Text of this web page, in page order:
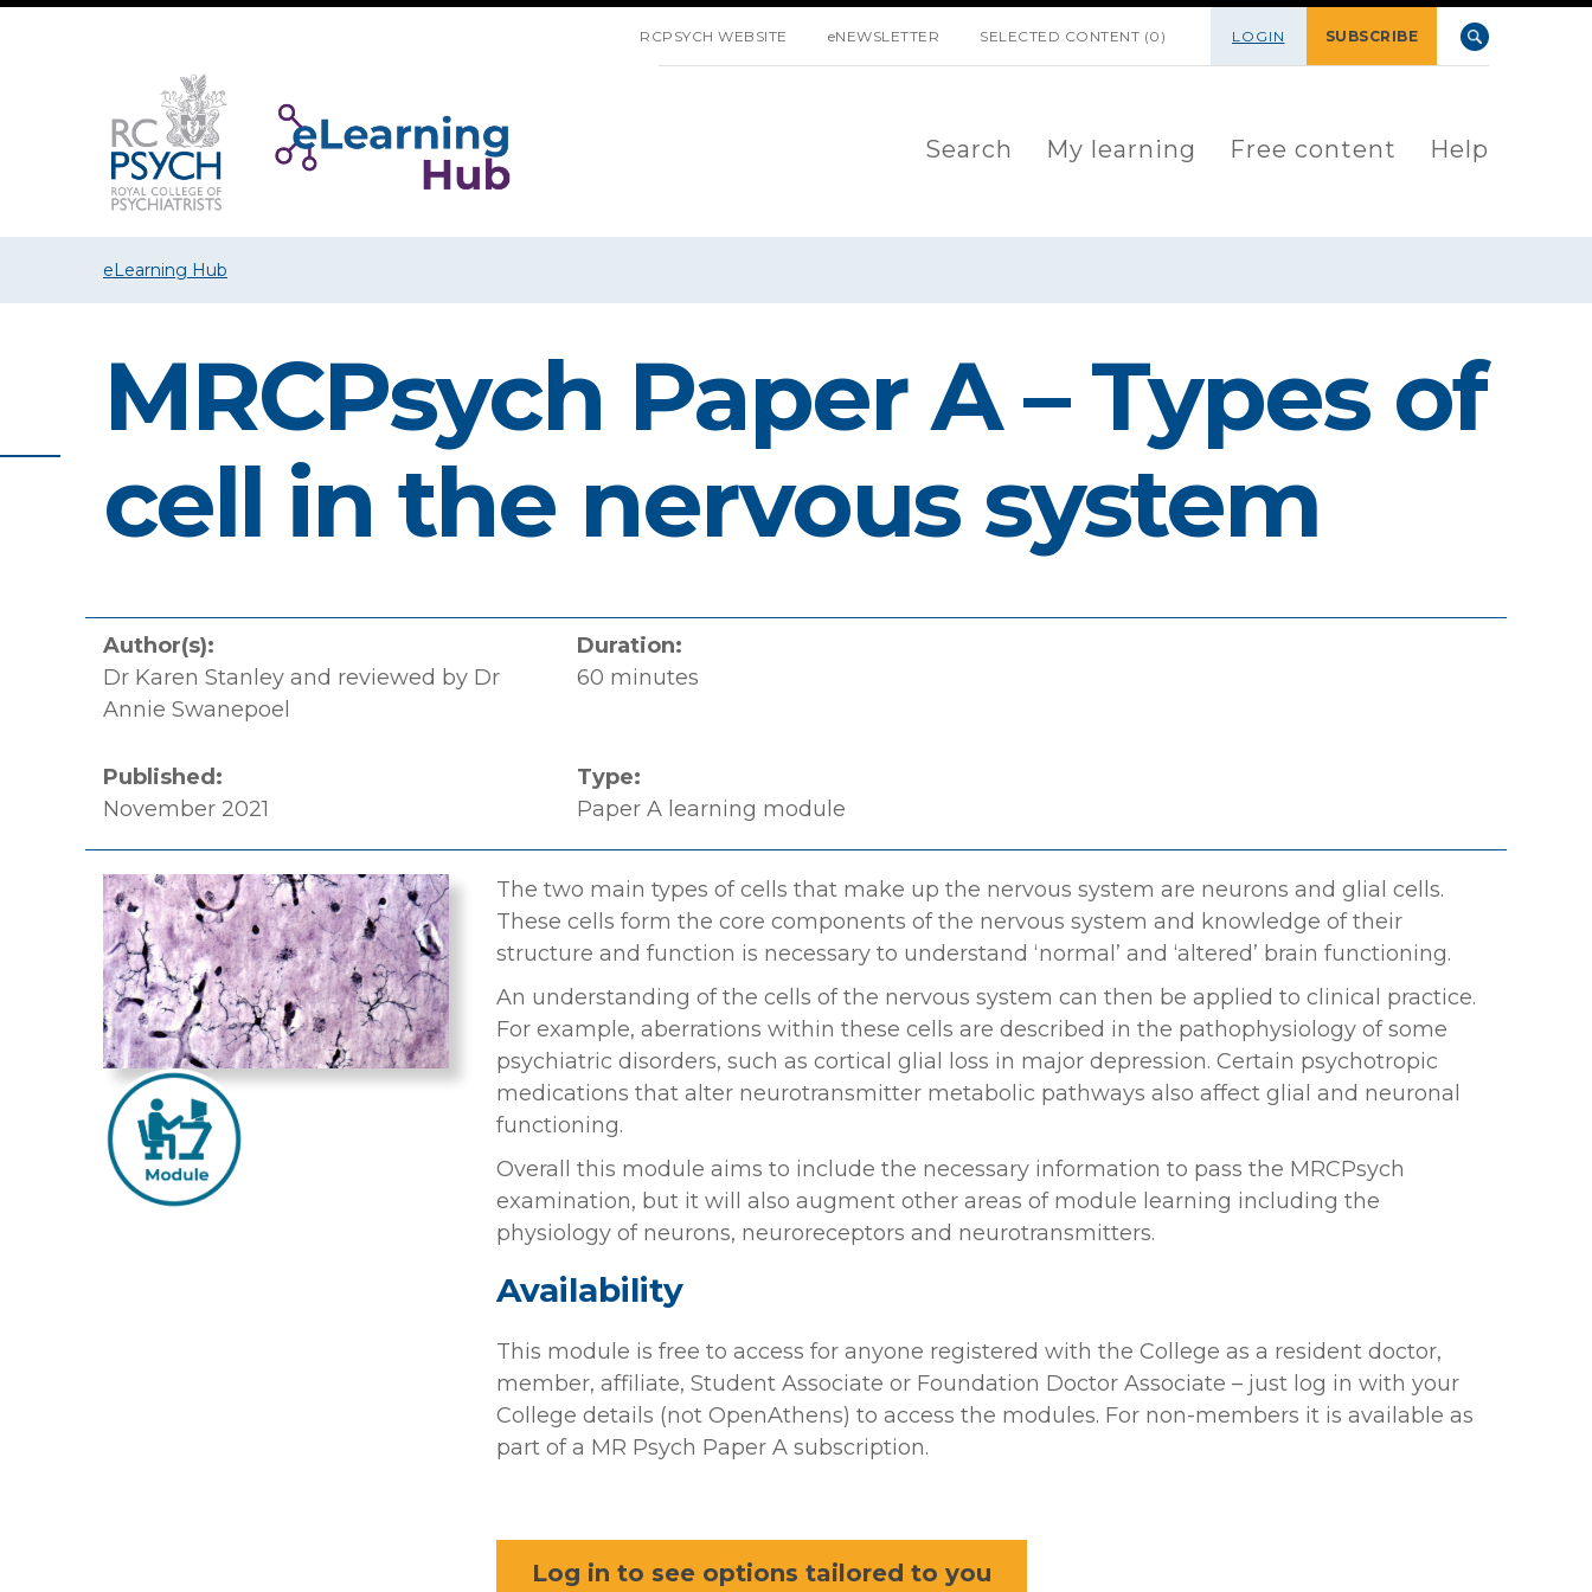
RCPSYCH WEBSITE eNEWSLETTER SELECTED CONTENT (0) LOGIN SUBSCRIBE
Search My learning Free content Help
eLearning Hub
MRCPsych Paper A – Types of
cell in the nervous system
Author(s):
Dr Karen Stanley and reviewed by Dr
Annie Swanepoel
Duration:
60 minutes
Published:
November 2021
Type:
Paper A learning module
The two main types of cells that make up the nervous system are neurons and glial cells.
These cells form the core components of the nervous system and knowledge of their
structure and function is necessary to understand ‘normal’ and ‘altered’ brain functioning.
An understanding of the cells of the nervous system can then be applied to clinical practice.
For example, aberrations within these cells are described in the pathophysiology of some
psychiatric disorders, such as cortical glial loss in major depression. Certain psychotropic
medications that alter neurotransmitter metabolic pathways also affect glial and neuronal
functioning.
Overall this module aims to include the necessary information to pass the MRCPsych
examination, but it will also augment other areas of module learning including the
physiology of neurons, neuroreceptors and neurotransmitters.
Availability
This module is free to access for anyone registered with the College as a resident doctor,
member, affiliate, Student Associate or Foundation Doctor Associate – just log in with your
College details (not OpenAthens) to access the modules. For non-members it is available as
part of a MR Psych Paper A subscription.
Log in to see options tailored to you